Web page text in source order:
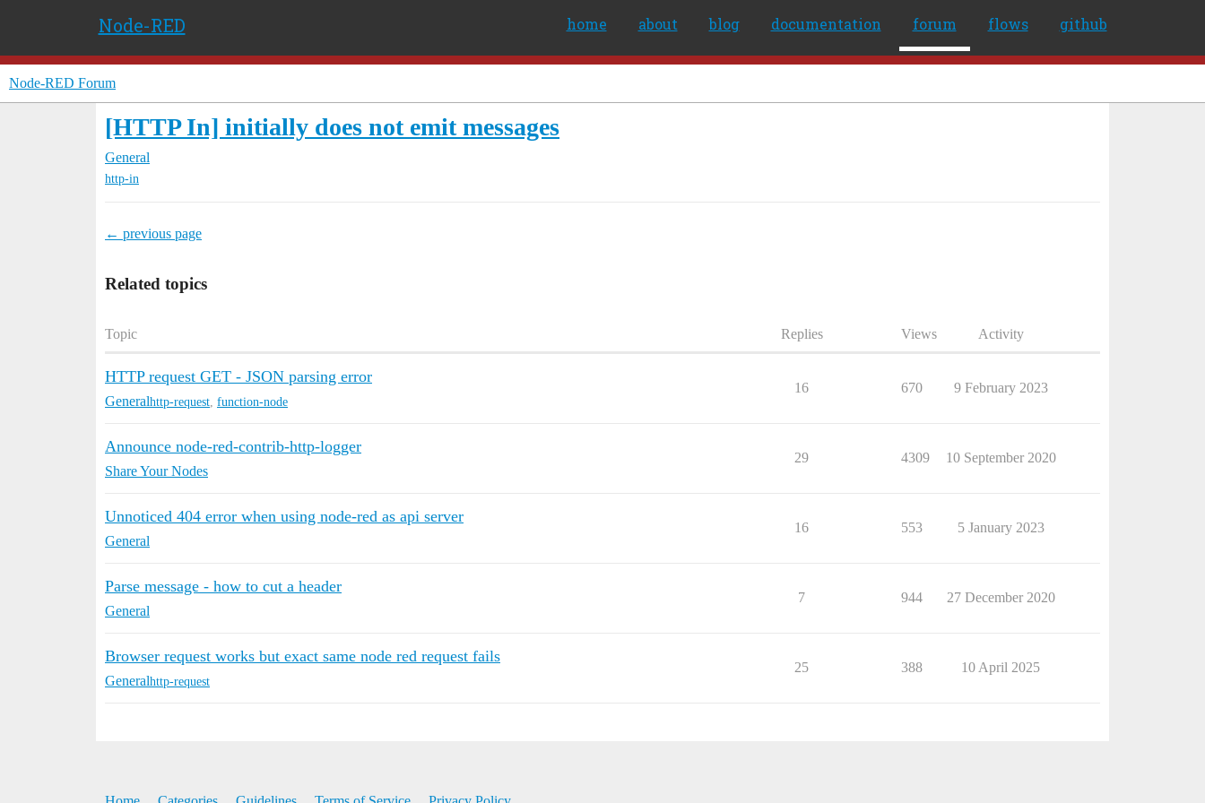
Node-RED home about blog documentation forum flows github
Node-RED Forum
[HTTP In] initially does not emit messages
General
http-in
← previous page
Related topics
Topic Replies Views Activity
HTTP request GET - JSON parsing error
Generalhttp-request function-node
16 670 9 February 2023
Announce node-red-contrib-http-logger
Share Your Nodes
29 4309 10 September 2020
Unnoticed 404 error when using node-red as api server
General
16 553 5 January 2023
Parse message - how to cut a header
General
7 944 27 December 2020
Browser request works but exact same node red request fails
Generalhttp-request
25 388 10 April 2025